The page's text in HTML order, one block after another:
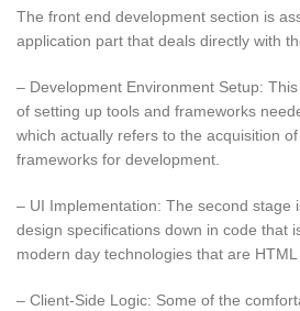
The front end development section is
application part that deals directly with
– Development Environment Setup:
of setting up tools and frameworks
which actually refers to the acquisition
frameworks for development.
– UI Implementation: The second stage
design specifications down in code that
modern day technologies that are HTML
– Client-Side Logic: Some of the